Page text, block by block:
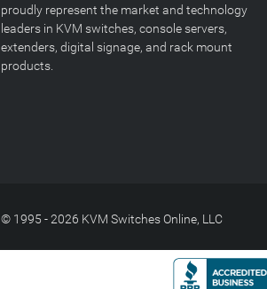
proudly represent the market and technology
leaders in KVM switches, console servers,
extenders, digital signage, and rack mount
products.
© 1995 - 2026 KVM Switches Online, LLC